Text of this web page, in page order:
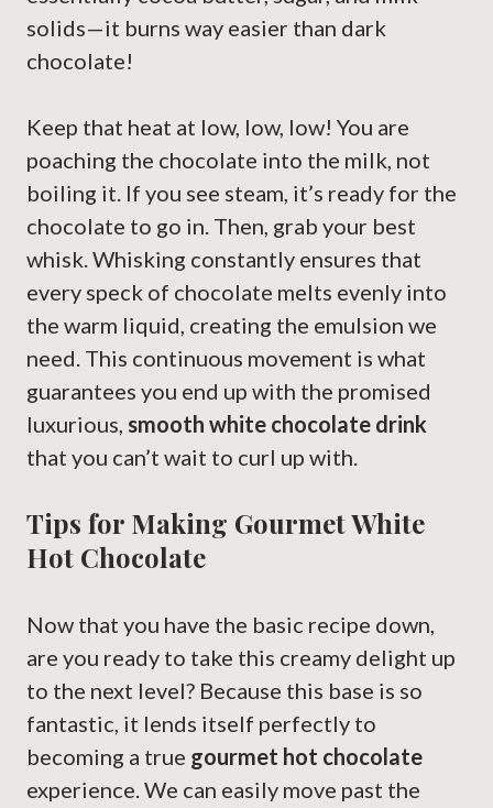
solids—it burns way easier than dark
chocolate!
Keep that heat at low, low, low! You are
poaching the chocolate into the milk, not
boiling it. If you see steam, it’s ready for the
chocolate to go in. Then, grab your best
whisk. Whisking constantly ensures that
every speck of chocolate melts evenly into
the warm liquid, creating the emulsion we
need. This continuous movement is what
guarantees you end up with the promised
luxurious, smooth white chocolate drink
that you can’t wait to curl up with.
Tips for Making Gourmet White
Hot Chocolate
Now that you have the basic recipe down,
are you ready to take this creamy delight up
to the next level? Because this base is so
fantastic, it lends itself perfectly to
becoming a true gourmet hot chocolate
experience. We can easily move past the